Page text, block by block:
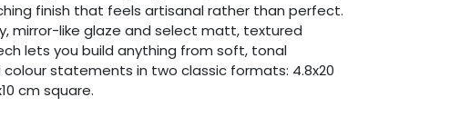
finish that feels artisanal rather than perfect.
mirror-like glaze and select matt, textured
lets you build anything from soft, tonal
statements in two classic formats: 4.8x20
cm square.